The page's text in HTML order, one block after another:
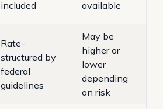
included
available
Rate-
structured by
federal
guidelines
May be
higher or
lower
depending
on risk